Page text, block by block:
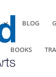
BLOG
BOOKS